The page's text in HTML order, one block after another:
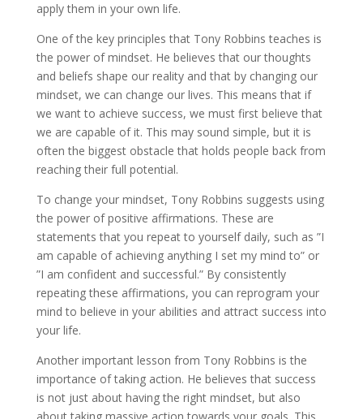
apply them in your own life.
One of the key principles that Tony Robbins teaches is
the power of mindset. He believes that our thoughts
and beliefs shape our reality and that by changing our
mindset, we can change our lives. This means that if
we want to achieve success, we must first believe that
we are capable of it. This may sound simple, but it is
often the biggest obstacle that holds people back from
reaching their full potential.
To change your mindset, Tony Robbins suggests using
the power of positive affirmations. These are
statements that you repeat to yourself daily, such as ”I
am capable of achieving anything I set my mind to” or
”I am confident and successful.” By consistently
repeating these affirmations, you can reprogram your
mind to believe in your abilities and attract success into
your life.
Another important lesson from Tony Robbins is the
importance of taking action. He believes that success
is not just about having the right mindset, but also